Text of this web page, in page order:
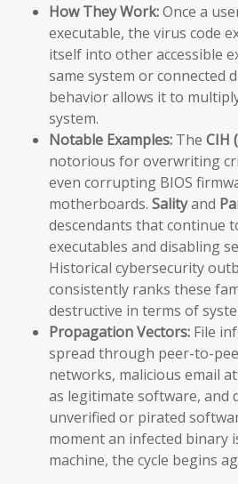
How They Work:Once a
executable, the virus code
itself into other accessible
same system or connected
behavior allows it to
system.
Notable Examples: The CIH
notorious for overwriting
even corrupting BIOS
motherboards. Salityand
descendants that continue
executables and disabling
Historical cybersecurity
consistently ranks these
destructive in terms of
Propagation Vectors: File
spread through peer-to-
networks, malicious email
as legitimate software, and
unverified or pirated
moment an infected binary
machine, the cycle begins